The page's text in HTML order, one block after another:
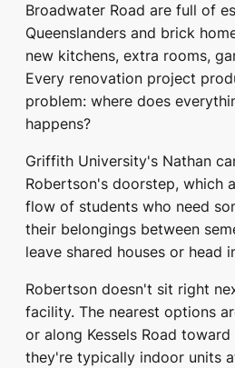
Broadwater Road are full of
Queenslanders and brick
new kitchens, extra rooms,
Every renovation project
problem: where does
happens?
Griffith University's Nathan
Robertson's doorstep, which
flow of students who need
their belongings between
leave shared houses or head
Robertson doesn't sit right
facility. The nearest options
or along Kessels Road
they're typically indoor units